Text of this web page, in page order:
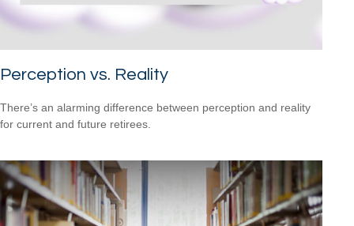
Perception vs. Reality
There’s an alarming difference between perception and reality
for current and future retirees.